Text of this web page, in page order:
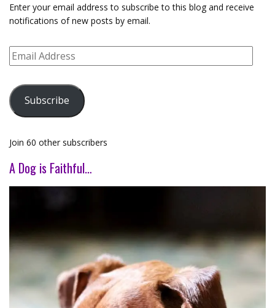
Enter your email address to subscribe to this blog and receive
notifications of new posts by email.
Email
Address
Subscribe
Join 60 other subscribers
A Dog is Faithful…